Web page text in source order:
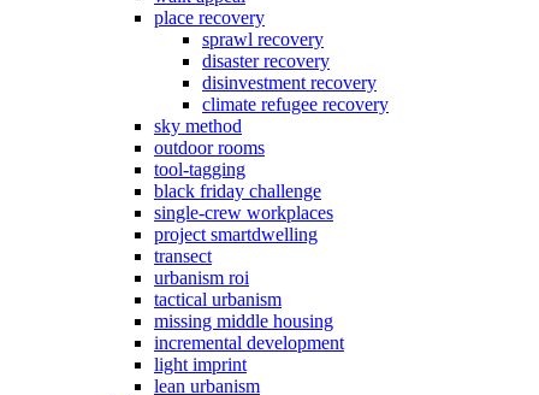
place recovery
sprawl recovery
disaster recovery
disinvestment recovery
climate refugee recovery
sky method
outdoor rooms
tool-tagging
black friday challenge
single-crew workplaces
project smartdwelling
transect
urbanism roi
tactical urbanism
missing middle housing
incremental development
light imprint
lean urbanism